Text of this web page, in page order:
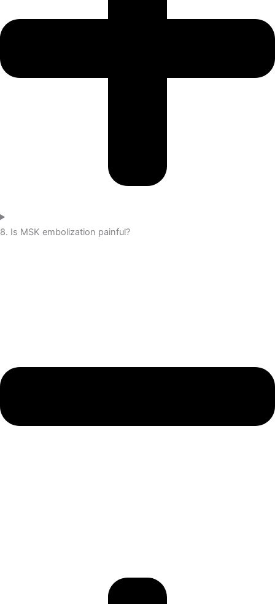
8. Is MSK embolization painful?